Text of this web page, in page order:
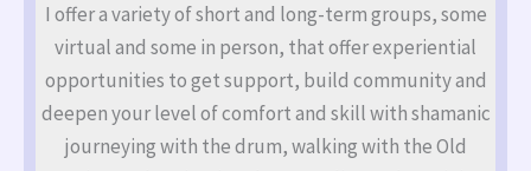
I offer a variety of short and long-term groups, some
virtual and some in person, that offer experiential
opportunities to get support, build community and
deepen your level of comfort and skill with shamanic
journeying with the drum, walking with the Old